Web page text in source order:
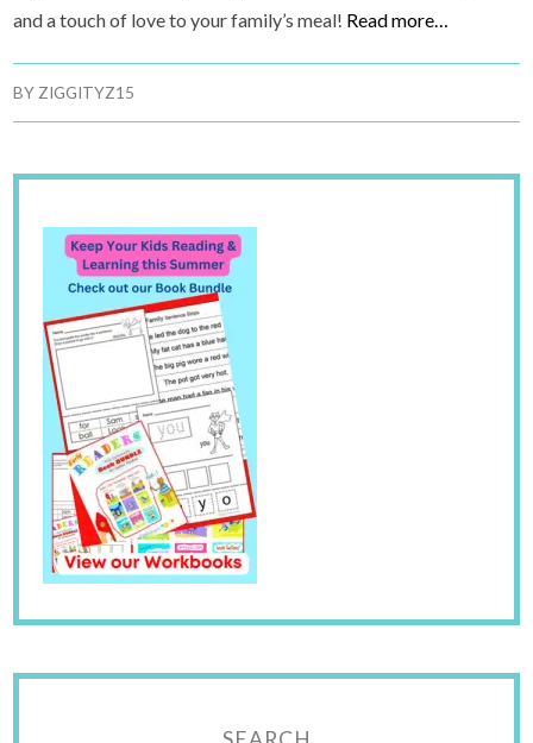
and a touch of love to your family’s meal! Read more…
BY ZIGGITYZ15